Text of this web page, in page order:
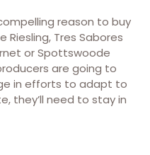
reason to buy
Tres Sabores
or Spottswoode
are going to
in efforts to adapt to
they’ll need to stay in